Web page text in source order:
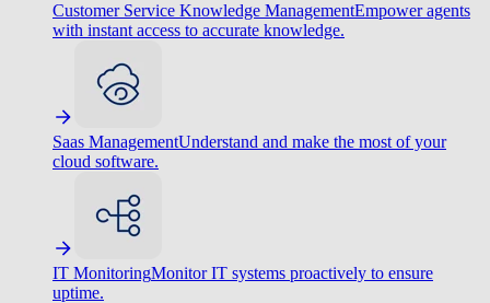
Customer Service Knowledge ManagementEmpower agents
with instant access to accurate knowledge.
Saas ManagementUnderstand and make the most of your
cloud software.
IT MonitoringMonitor IT systems proactively to ensure
uptime.